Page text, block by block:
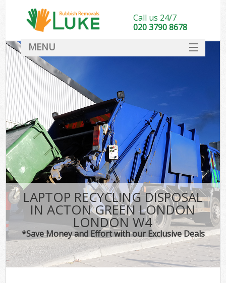
LAPTOP RECYCLING DISPOSAL
IN ACTON GREEN LONDON
LONDON W4
*Save Money and Effort with our Exclusive Deals
Call us 24/7
020 3790 8678
MENU
DEALS
FAQ
CONTACT